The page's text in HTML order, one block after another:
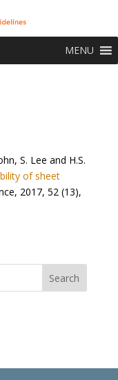
MENU
S. Lee and H.S.
of sheet
2017, 52 (13),